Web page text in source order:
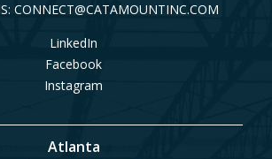
CONNECT@CATAMOUNTINC.COM
LinkedIn
Facebook
Instagram
Atlanta